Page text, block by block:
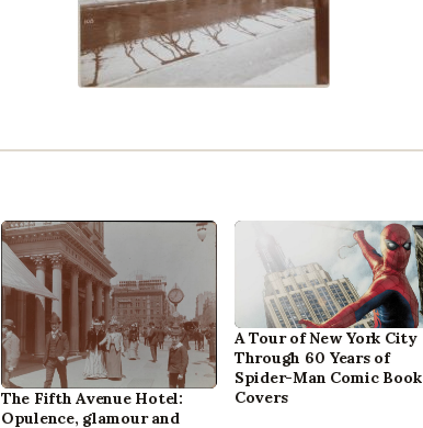
The Fifth Avenue Hotel:
Opulence, glamour and
A Tour of New York City
Through 60 Years of
Spider-Man Comic Book
Covers